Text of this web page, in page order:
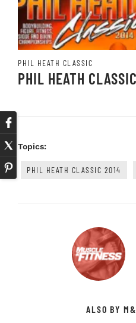
PHIL HEATH CLASSIC
PHIL HEATH
Topics:
PHIL HEATH CLASSIC 2014
ALSO BY